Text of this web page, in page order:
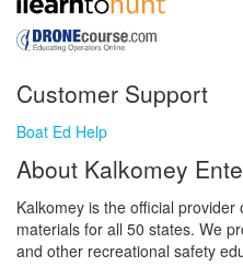
Customer Support
Boat Ed Help
About Kalkomey
Kalkomey is the official
materials for all 50 states. We
and other recreational safety